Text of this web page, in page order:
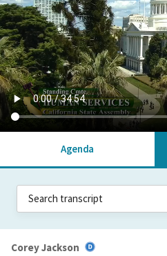
Agenda
Corey Jackson